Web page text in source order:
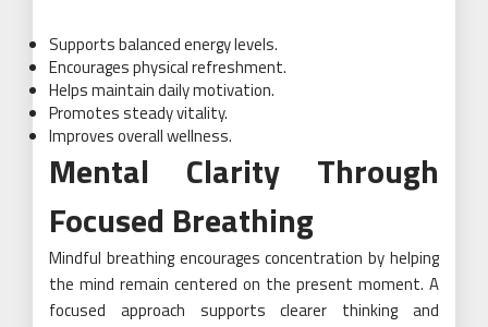
Supports balanced energy levels.
Encourages physical refreshment.
Helps maintain daily motivation.
Promotes steady vitality.
Improves overall wellness.
Mental Clarity Through
Focused Breathing
Mindful breathing encourages concentration by helping
the mind remain centered on the present moment. A
focused approach supports clearer thinking and